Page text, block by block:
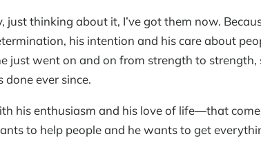
just thinking about it, I’ve got them now.
his intention and his care about
just went on and on from strength to
done ever since.
his enthusiasm and his love of life—that
to help people and he wants to get